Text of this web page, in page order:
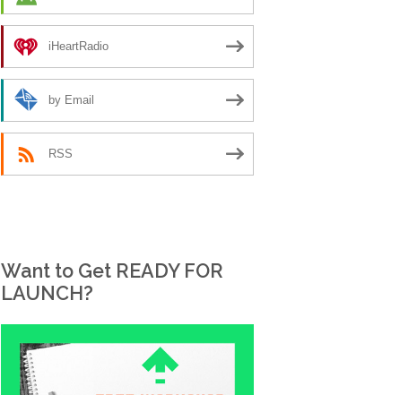
iHeartRadio
by Email
RSS
Want to Get READY FOR
LAUNCH?